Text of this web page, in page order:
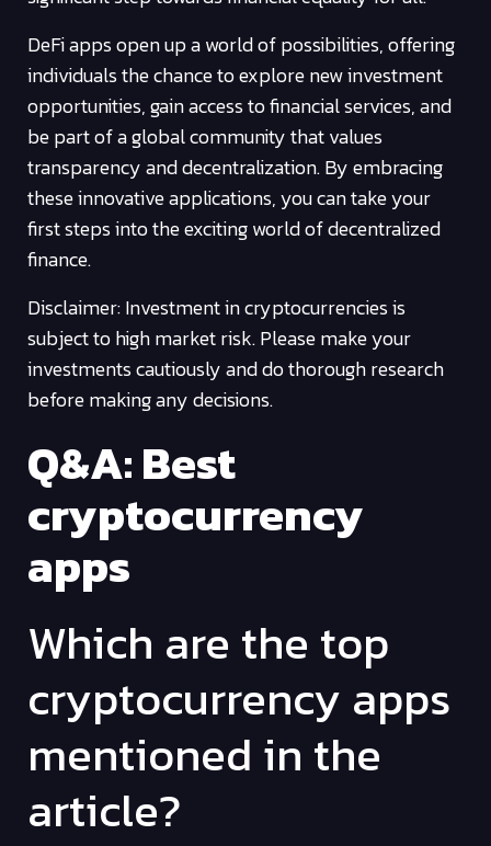
DeFi apps open up a world of possibilities, offering
individuals the chance to explore new investment
opportunities, gain access to financial services, and
be part of a global community that values
transparency and decentralization. By embracing
these innovative applications, you can take your
first steps into the exciting world of decentralized
finance.
Disclaimer: Investment in cryptocurrencies is
subject to high market risk. Please make your
investments cautiously and do thorough research
before making any decisions.
Q&A: Best
cryptocurrency
apps
Which are the top
cryptocurrency apps
mentioned in the
article?